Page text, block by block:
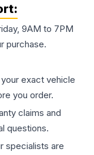
9AM to 7PM
purchase.
exact vehicle
you order.
claims and
questions.
specialists are